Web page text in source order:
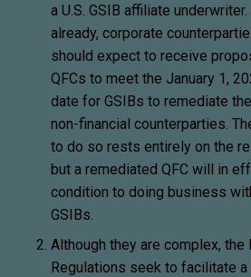
a U.S. GSIB affiliate
already, corporate
should expect to receive
QFCs to meet the January 1,
date for GSIBs to remediate
non-financial counterparties.
to do so rests entirely on the
but a remediated QFC will in
condition to doing business
GSIBs.
Although they are complex, the
Regulations seek to facilitate a